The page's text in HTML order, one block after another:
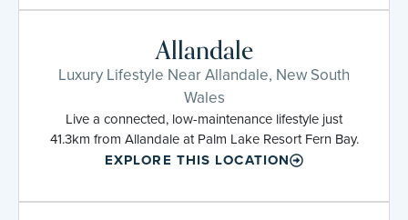
Allandale
Luxury Lifestyle Near Allandale, New South
Wales
Live a connected, low-maintenance lifestyle just
41.3km from Allandale at Palm Lake Resort Fern Bay.
EXPLORE THIS LOCATION